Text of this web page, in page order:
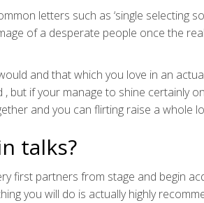
letters such as ‘single selecting
of a desperate people once the
and that which you love in an
but if your manage to shine certainly
and you can flirting raise a whole
talks?
first partners from stage and begin
you will do is actually highly